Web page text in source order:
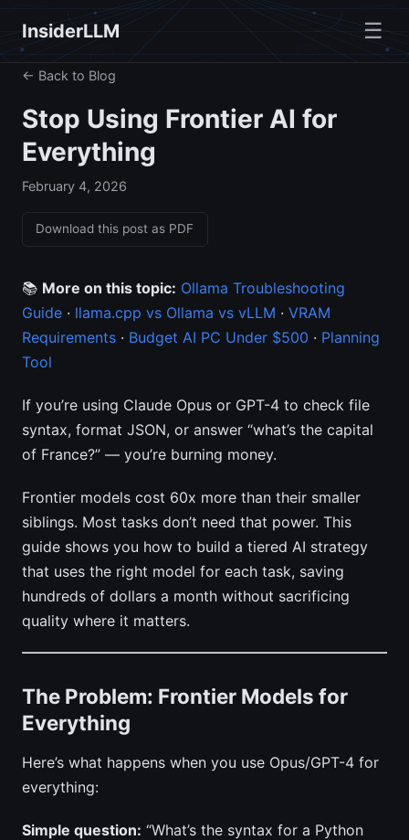
InsiderLLM ☰
← Back to Blog
Stop Using Frontier AI for
Everything
February 4, 2026
Download this post as PDF
📚 More on this topic: Ollama Troubleshooting
Guide · llama.cpp vs Ollama vs vLLM · VRAM
Requirements · Budget AI PC Under $500 · Planning
Tool
If you’re using Claude Opus or GPT-4 to check file
syntax, format JSON, or answer “what’s the capital
of France?” — you’re burning money.
Frontier models cost 60x more than their smaller
siblings. Most tasks don’t need that power. This
guide shows you how to build a tiered AI strategy
that uses the right model for each task, saving
hundreds of dollars a month without sacrificing
quality where it matters.
The Problem: Frontier Models for
Everything
Here’s what happens when you use Opus/GPT-4 for
everything:
Simple question: “What’s the syntax for a Python